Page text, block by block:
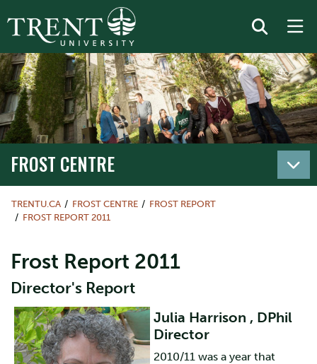
FROST CENTRE
TRENTU.CA FROST CENTRE
FROST REPORT
FROST REPORT 2011
Frost Report 2011
Director's Report
Julia Harrison , DPhil
Director
2010/11 was a year that